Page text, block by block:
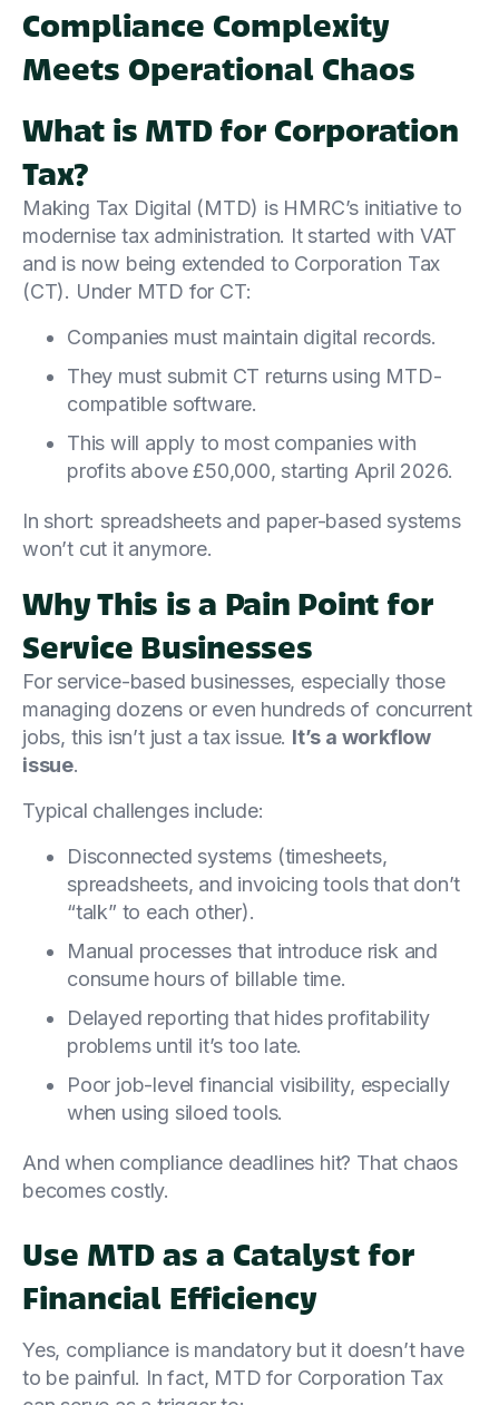
Compliance Complexity
Meets Operational Chaos
What is MTD for Corporation
Tax?
Making Tax Digital (MTD) is HMRC’s initiative to
modernise tax administration. It started with VAT
and is now being extended to Corporation Tax
(CT). Under MTD for CT:
Companies must maintain digital records.
They must submit CT returns using MTD-
compatible software.
This will apply to most companies with
profits above £50,000, starting April 2026.
In short: spreadsheets and paper-based systems
won’t cut it anymore.
Why This is a Pain Point for
Service Businesses
For service-based businesses, especially those
managing dozens or even hundreds of concurrent
jobs, this isn’t just a tax issue. It’s a workflow
issue.
Typical challenges include:
Disconnected systems (timesheets,
spreadsheets, and invoicing tools that don’t
“talk” to each other).
Manual processes that introduce risk and
consume hours of billable time.
Delayed reporting that hides profitability
problems until it’s too late.
Poor job-level financial visibility, especially
when using siloed tools.
And when compliance deadlines hit? That chaos
becomes costly.
Use MTD as a Catalyst for
Financial Efficiency
Yes, compliance is mandatory but it doesn’t have
to be painful. In fact, MTD for Corporation Tax